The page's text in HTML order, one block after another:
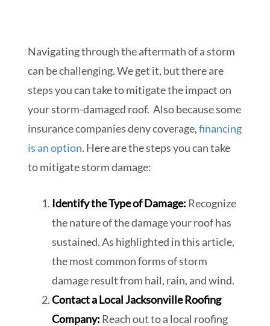
Navigating through the aftermath of a storm
can be challenging. We get it, but there are
steps you can take to mitigate the impact on
your storm-damaged roof. Also because some
insurance companies deny coverage,financing
is an option. Here are the steps you can take
to mitigate storm damage:
Identify the Type of Damage: Recognize
the nature of the damage your roof has
sustained. As highlighted in this article,
the most common forms of storm
damage result from hail, rain, and wind.
Contact a Local Jacksonville Roofing
Company: Reach out to a local roofing